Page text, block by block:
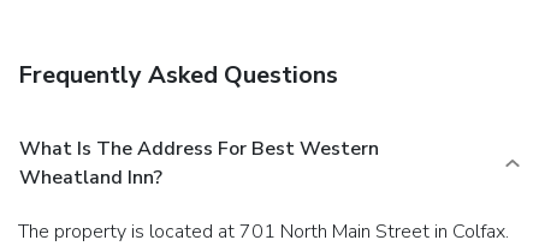
Frequently Asked Questions
What Is The Address For Best Western
Wheatland Inn?
The property is located at 701 North Main Street in Colfax.